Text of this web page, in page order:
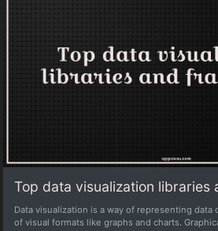
Top data visualization libraries
Data visualization is a way of representing
of visual formats like graphs and charts.